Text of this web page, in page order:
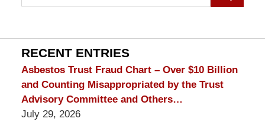
on
Lawyer
Blog
RECENT ENTRIES
Asbestos Trust Fraud Chart – Over $10 Billion
and Counting Misappropriated by the Trust
Advisory Committee and Others…
July 29, 2026